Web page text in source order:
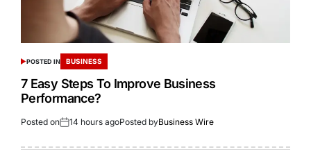
POSTED IN BUSINESS
7 Easy Steps To Improve Business
Performance?
Posted on 14 hours agoPosted byBusiness Wire